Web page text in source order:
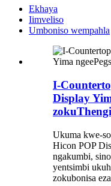
Ekhaya
Iimveliso
Umboniso wempahla
I-
Display
Ukuma kwe-
Hicon POP
ngakumbi,
yentsimbi
zokubonisa